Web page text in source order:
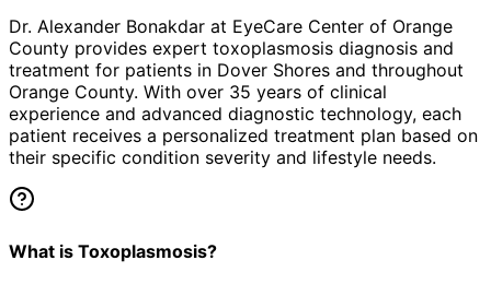
Dr. Alexander Bonakdar at EyeCare Center of Orange
County provides expert toxoplasmosis diagnosis and
treatment for patients in Dover Shores and throughout
Orange County. With over 35 years of clinical
experience and advanced diagnostic technology, each
patient receives a personalized treatment plan based on
their specific condition severity and lifestyle needs.
What is Toxoplasmosis?